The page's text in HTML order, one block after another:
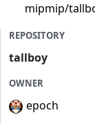
mipmip/
REPOSITORY
tallboy
OWNER
epoch